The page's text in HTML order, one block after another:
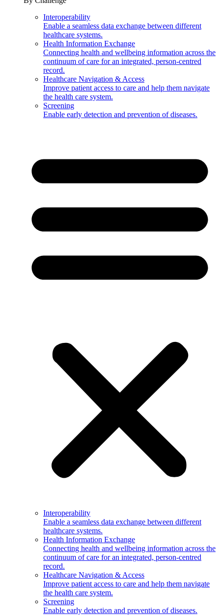
Interoperability
Enable a seamless data exchange between different
healthcare systems.
Health Information Exchange
Connecting health and wellbeing information across the
continuum of care for an integrated, person-centred
record.
Healthcare Navigation & Access
Improve patient access to care and help them navigate
the health care system.
Screening
Enable early detection and prevention of diseases.
Interoperability
Enable a seamless data exchange between different
healthcare systems.
Health Information Exchange
Connecting health and wellbeing information across the
continuum of care for an integrated, person-centred
record.
Healthcare Navigation & Access
Improve patient access to care and help them navigate
the health care system.
Screening
Enable early detection and prevention of diseases.